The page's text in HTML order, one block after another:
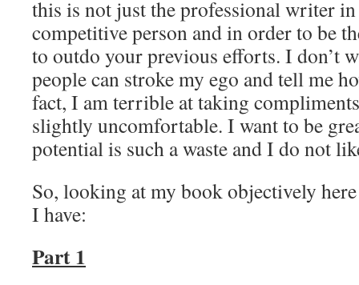
this is not just the professional writer
competitive person and in order to be
to outdo your previous efforts. I don’t
people can stroke my ego and tell me
fact, I am terrible at taking
slightly uncomfortable. I want to be
potential is such a waste and I do not
So, looking at my book objectively
I have:
Part 1